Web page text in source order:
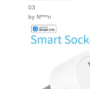
03
by N***n